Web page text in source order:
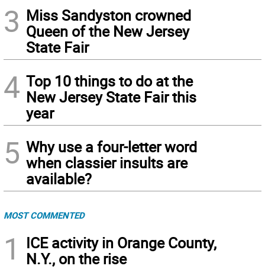
3 Miss Sandyston crowned
Queen of the New Jersey
State Fair
4 Top 10 things to do at the
New Jersey State Fair this
year
5 Why use a four-letter word
when classier insults are
available?
MOST COMMENTED
1
ICE activity in Orange County,
N.Y., on the rise